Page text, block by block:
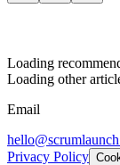
Loading
Loading other
Email
Privacy Policy